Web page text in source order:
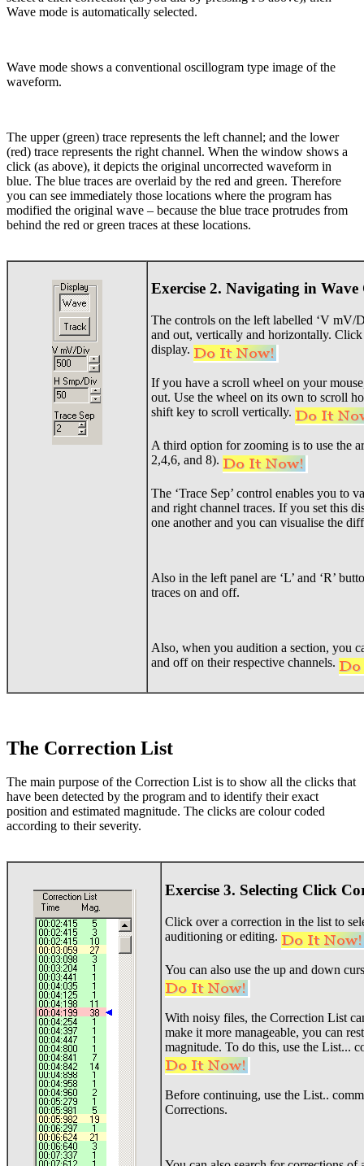
Wave mode is automatically selected.
Wave mode shows a conventional oscillogram type image of the
waveform.
The upper (green) trace represents the left channel; and the lower
(red) trace represents the right channel. When the window shows a
click (as above), it depicts the original uncorrected waveform in
blue. The blue traces are overlaid by the red and green. Therefore
you can see immediately those locations where the program has
modified the original wave – because the blue trace protrudes from
behind the red or green traces at these locations.
Exercise 2. Navigating in
The controls on the left labelled ‘V mV/
and out, vertically and horizontally.
display.
If you have a scroll wheel on your
out. Use the wheel on its own to scroll
shift key to scroll vertically.
A third option for zooming is to use the
2,4,6, and 8).
The ‘Trace Sep’ control enables you to
and right channel traces. If you set this
one another and you can visualise the
Also in the left panel are ‘L’ and ‘R’
traces on and off.
Also, when you audition a section, you
and off on their respective channels.
The Correction List
The main purpose of the Correction List is to show all the clicks that
have been detected by the program and to identify their exact
position and estimated magnitude. The clicks are colour coded
according to their severity.
Exercise 3. Selecting Click
Click over a correction in the list to
auditioning or editing.
You can also use the up and down
With noisy files, the Correction List
make it more manageable, you can
magnitude. To do this, use the List...
Before continuing, use the List..
Corrections.